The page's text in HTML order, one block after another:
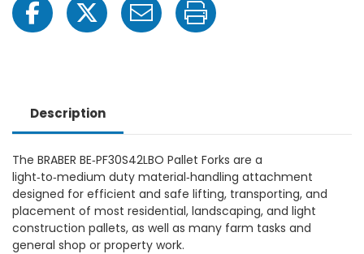
Description
The BRABER BE‑PF30S42LBO Pallet Forks are a
light‑to‑medium duty material‑handling attachment
designed for efficient and safe lifting, transporting, and
placement of most residential, landscaping, and light
construction pallets, as well as many farm tasks and
general shop or property work.